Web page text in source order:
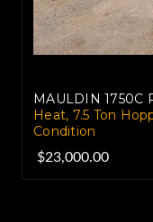
MAULDIN 1750C
Heat, 7.5 Ton
Condition
$23,000.00